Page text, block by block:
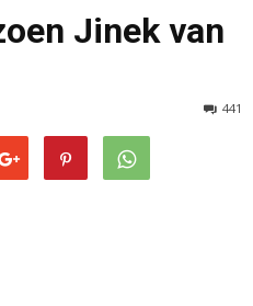
Jinek van
441